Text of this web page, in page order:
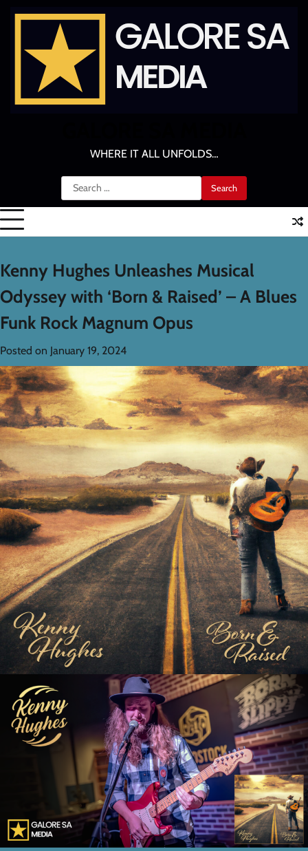
WHERE IT ALL UNFOLDS…
Search
for:
Kenny Hughes Unleashes Musical
Odyssey with ‘Born & Raised’ – A Blues
Funk Rock Magnum Opus
Posted on January 19, 2024